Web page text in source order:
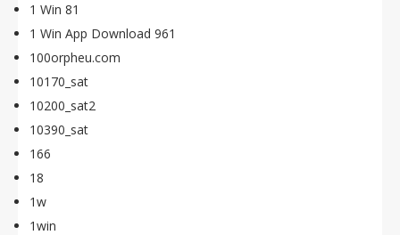
1 Win 81
1 Win App Download 961
100orpheu.com
10170_sat
10200_sat2
10390_sat
166
18
1w
1win